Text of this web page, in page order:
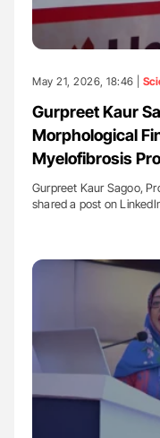
May 21, 2026, 18:46 |
Gurpreet Kaur
Morphological
Myelofibrosis
Gurpreet Kaur Sagoo,
shared a post on